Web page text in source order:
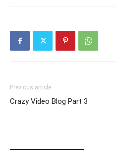
Previous article
Crazy Video Blog Part 3